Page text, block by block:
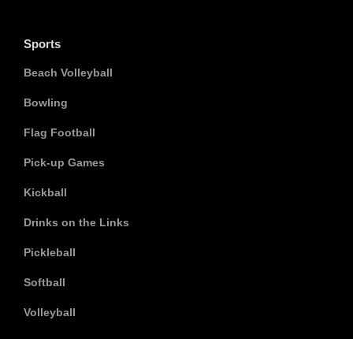
Sports
Beach Volleyball
Bowling
Flag Football
Pick-up Games
Kickball
Drinks on the Links
Pickleball
Softball
Volleyball